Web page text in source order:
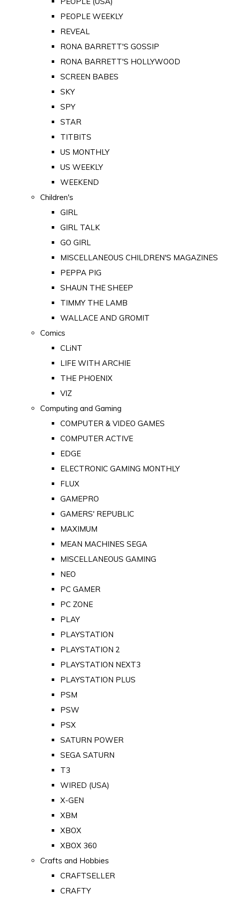
PEOPLE WEEKLY
REVEAL
RONA BARRETT'S GOSSIP
RONA BARRETT'S HOLLYWOOD
SCREEN BABES
SKY
SPY
STAR
TITBITS
US MONTHLY
US WEEKLY
WEEKEND
Children's
GIRL
GIRL TALK
GO GIRL
MISCELLANEOUS CHILDREN'S MAGAZINES
PEPPA PIG
SHAUN THE SHEEP
TIMMY THE LAMB
WALLACE AND GROMIT
Comics
CLiNT
LIFE WITH ARCHIE
THE PHOENIX
VIZ
Computing and Gaming
COMPUTER & VIDEO GAMES
COMPUTER ACTIVE
EDGE
ELECTRONIC GAMING MONTHLY
FLUX
GAMEPRO
GAMERS' REPUBLIC
MAXIMUM
MEAN MACHINES SEGA
MISCELLANEOUS GAMING
NEO
PC GAMER
PC ZONE
PLAY
PLAYSTATION
PLAYSTATION 2
PLAYSTATION NEXT3
PLAYSTATION PLUS
PSM
PSW
PSX
SATURN POWER
SEGA SATURN
T3
WIRED (USA)
X-GEN
XBM
XBOX
XBOX 360
Crafts and Hobbies
CRAFTSELLER
CRAFTY